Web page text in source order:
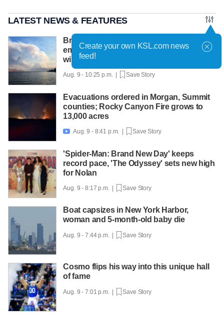
LATEST NEWS & FEATURES
British Columbia declares state of
emergency as more than 20,000 flee
wildfires
Aug. 9 - 10:25 p.m. | Save Story
Evacuations ordered in Morgan, Summit
counties; Rocky Canyon Fire grows to
13,000 acres
 Aug. 9 - 8:41 p.m. | Save Story
'Spider-Man: Brand New Day' keeps
record pace, 'The Odyssey' sets new high
for Nolan
Aug. 9 - 8:17 p.m. | Save Story
Boat capsizes in New York Harbor,
woman and 5-month-old baby die
Aug. 9 - 7:44 p.m. | Save Story
Cosmo flips his way into this unique hall
of fame
Aug. 9 - 7:01 p.m. | Save Story
Create your own KSL.com news
feed!